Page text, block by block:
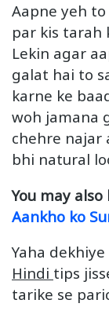
Aapne yeh
par kis tarah
Lekin agar
galat hai to
karne ke
woh jamana
chehre najar
bhi natural
You may also
Aankho ko
Yaha
Hindi tips
tarike se